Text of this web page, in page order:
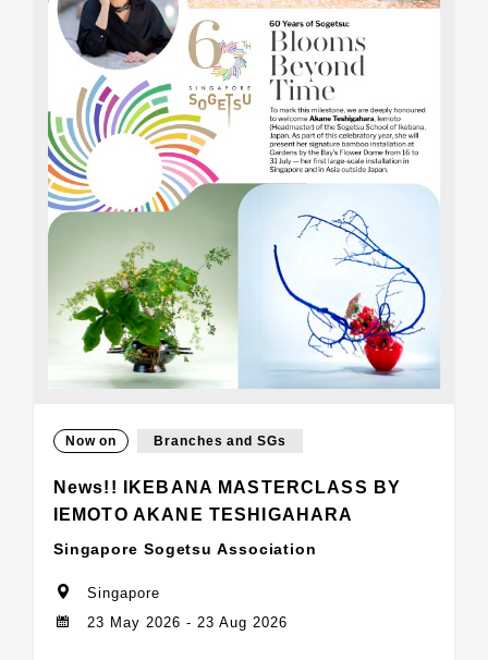
Now on Branches and SGs
News!! IKEBANA MASTERCLASS BY
IEMOTO AKANE TESHIGAHARA
Singapore Sogetsu Association
Singapore
23 May 2026 - 23 Aug 2026